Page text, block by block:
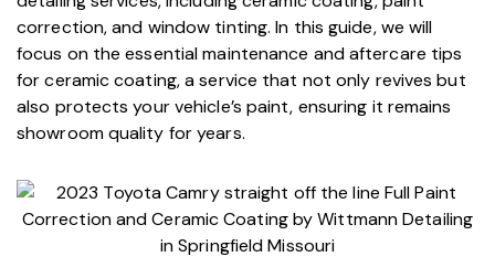
correction, and window tinting. In this guide, we will
focus on the essential maintenance and aftercare tips
for ceramic coating, a service that not only revives but
also protects your vehicle’s paint, ensuring it remains
showroom quality for years.